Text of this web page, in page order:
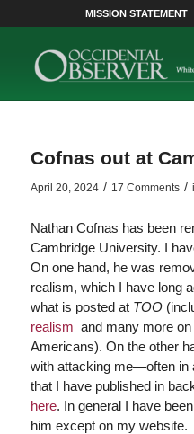
MISSION STATEMENT
Cofnas out at
April 20, 2024 / 17 Comments /
Nathan Cofnas has been
Cambridge University. I
On one hand, he was
realism, which I have long
what is posted at TOO
realism and many more
Americans). On the other
with attacking me—often in
that I have published in
here. In general I have
him except on my website.